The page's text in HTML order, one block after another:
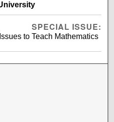
SPECIAL ISSUE:
to Teach Mathematics